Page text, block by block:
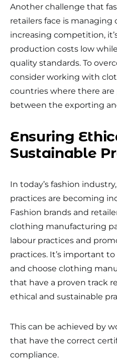
Another challenge that
retailers face is managing
increasing competition,
production costs low
quality standards. To
consider working with
countries where there
between the exporting
Ensuring
Sustainable
In today’s fashion
practices are becoming
Fashion brands and
clothing manufacturing
labour practices and
practices. It’s important
and choose clothing
that have a proven track
ethical and sustainable
This can be achieved by
that have the correct
compliance.